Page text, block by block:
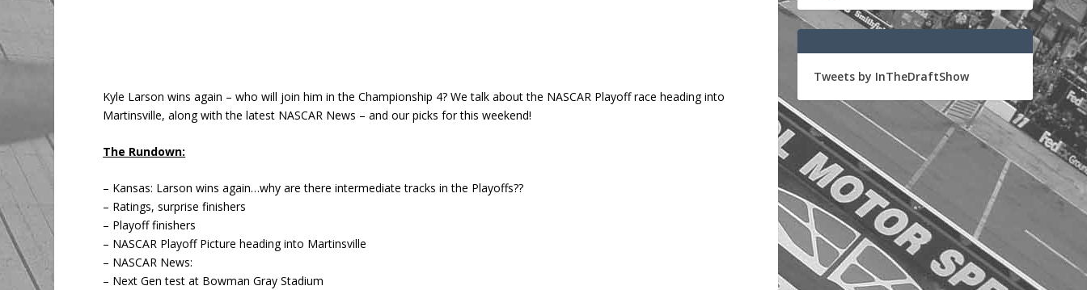
Kyle Larson wins again – who will join him in the Championship 4? We talk about the NASCAR Playoff race heading into
Martinsville, along with the latest NASCAR News – and our picks for this weekend!
The Rundown:
– Kansas: Larson wins again…why are there intermediate tracks in the Playoffs??
– Ratings, surprise finishers
– Playoff finishers
– NASCAR Playoff Picture heading into Martinsville
– NASCAR News:
– Next Gen test at Bowman Gray Stadium
Tweets by InTheDraftShow